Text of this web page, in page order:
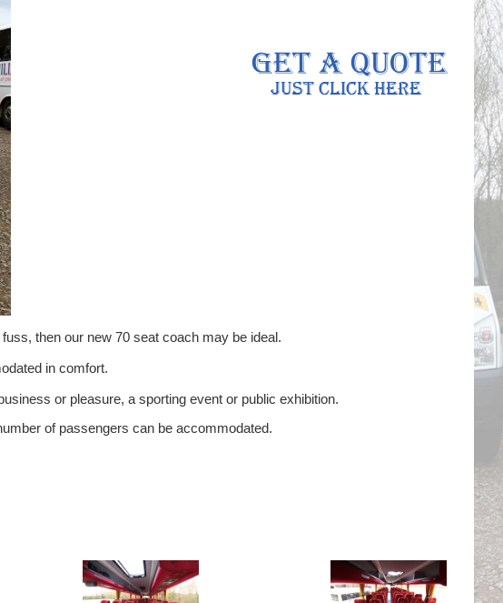
then our new 70 seat coach may be ideal.
in comfort.
or pleasure, a sporting event or public exhibition.
of passengers can be accommodated.